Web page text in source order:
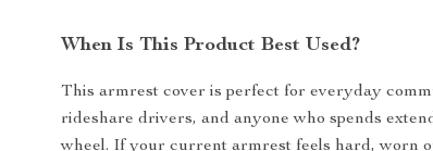
When Is This Product Best Used?
This armrest cover is perfect for everyday
rideshare drivers, and anyone who spends
wheel. If your current armrest feels hard, worn